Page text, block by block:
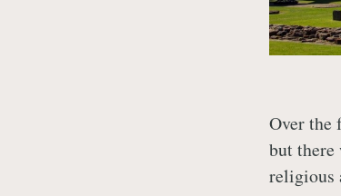
Over the
but there
religious